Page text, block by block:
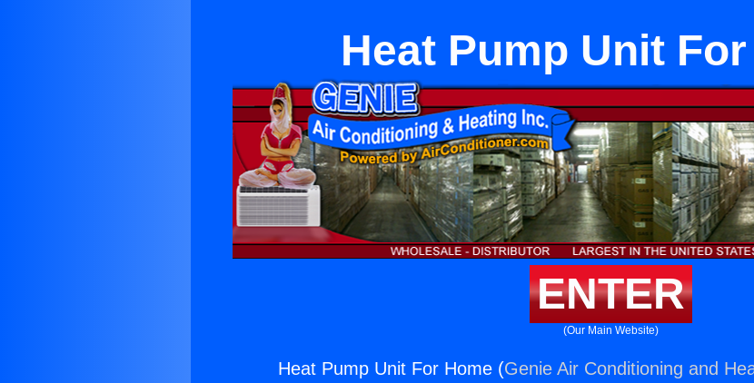
Heat Pump Unit
ENTER
(Our Main Website)
Heat Pump Unit For Home (Genie Air Conditioning and